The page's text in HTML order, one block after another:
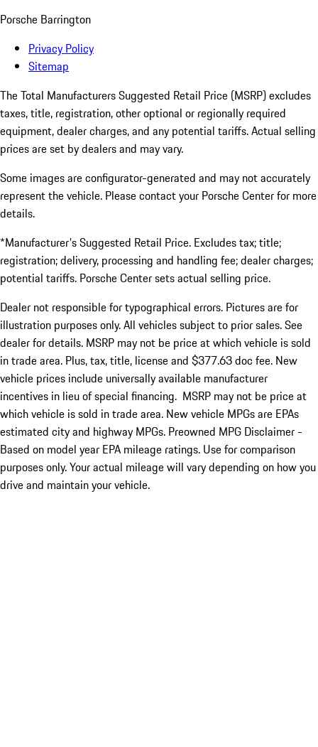
Porsche Barrington
Privacy Policy
Sitemap
The Total Manufacturers Suggested Retail Price (MSRP) excludes
taxes, title, registration, other optional or regionally required
equipment, dealer charges, and any potential tariffs. Actual selling
prices are set by dealers and may vary.
Some images are configurator-generated and may not accurately
represent the vehicle. Please contact your Porsche Center for more
details.
*Manufacturer's Suggested Retail Price. Excludes tax; title;
registration; delivery, processing and handling fee; dealer charges;
potential tariffs. Porsche Center sets actual selling price.
Dealer not responsible for typographical errors. Pictures are for
illustration purposes only. All vehicles subject to prior sales. See
dealer for details. MSRP may not be price at which vehicle is sold
in trade area. Plus, tax, title, license and $377.63 doc fee. New
vehicle prices include universally available manufacturer
incentives in lieu of special financing. MSRP may not be price at
which vehicle is sold in trade area. New vehicle MPGs are EPAs
estimated city and highway MPGs. Preowned MPG Disclaimer -
Based on model year EPA mileage ratings. Use for comparison
purposes only. Your actual mileage will vary depending on how you
drive and maintain your vehicle.